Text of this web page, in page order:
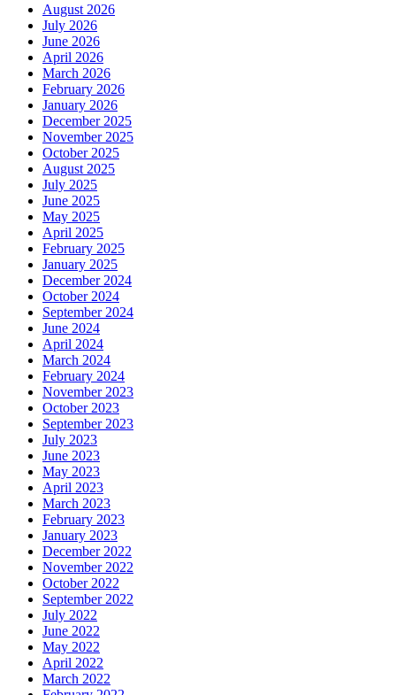
August 2026
July 2026
June 2026
April 2026
March 2026
February 2026
January 2026
December 2025
November 2025
October 2025
August 2025
July 2025
June 2025
May 2025
April 2025
February 2025
January 2025
December 2024
October 2024
September 2024
June 2024
April 2024
March 2024
February 2024
November 2023
October 2023
September 2023
July 2023
June 2023
May 2023
April 2023
March 2023
February 2023
January 2023
December 2022
November 2022
October 2022
September 2022
July 2022
June 2022
May 2022
April 2022
March 2022